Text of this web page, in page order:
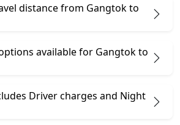
distance from Gangtok to
available for Gangtok to
Driver charges and Night